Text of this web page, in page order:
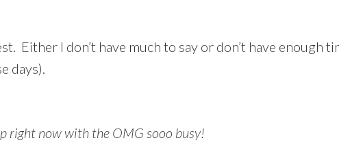
Either I don’t have much to say or don’t have enough
days).
right now with the OMG sooo busy!